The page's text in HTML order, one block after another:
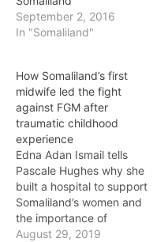
September 2, 2016
In "Somaliland"
How Somaliland’s first
midwife led the fight
against FGM after
traumatic childhood
experience
Edna Adan Ismail tells
Pascale Hughes why she
built a hospital to support
Somaliland’s women and
the importance of
education As a child, Edna
August 29, 2019